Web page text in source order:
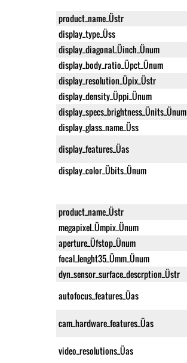
product_name_Üstr
display_type_Üss
display_diagonal_Üinch_Ünum
display_body_ratio_Üpct_Ünum
display_resolution_Üpix_Üstr
display_density_Üppi_Ünum
display_specs_brightness_Ünits_Ünum
display_glass_name_Üss
display_features_Üas
display_color_Übits_Ünum
product_name_Üstr
megapixel_Ümpix_Ünum
aperture_Üfstop_Ünum
focal_lenght35_Ümm_Ünum
dyn_sensor_surface_descrption_Üstr
autofocus_features_Üas
cam_hardware_features_Üas
video_resolutions_Üas